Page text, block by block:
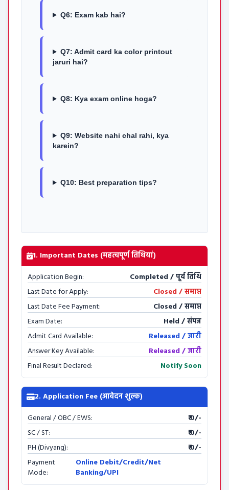
Q6: Exam kab hai?
Q7: Admit card ka color printout
jaruri hai?
Q8: Kya exam online hoga?
Q9: Website nahi chal rahi, kya
karein?
Q10: Best preparation tips?
1. Important Dates (महत्वपूर्ण तिथियां)
Application Begin:
Completed / पूर्व तिथि
Last Date for Apply:
Closed / समाप्त
Last Date Fee Payment:
Closed / समाप्त
Exam Date:
Held / संपन्न
Admit Card Available:
Released / जारी
Answer Key Available:
Released / जारी
Final Result Declared:
Notify Soon
2. Application Fee (आवेदन शुल्क)
General / OBC / EWS:
₹ 0/-
SC / ST:
₹ 0/-
PH (Divyang):
₹ 0/-
Payment
Mode:
Online Debit/Credit/Net
Banking/UPI